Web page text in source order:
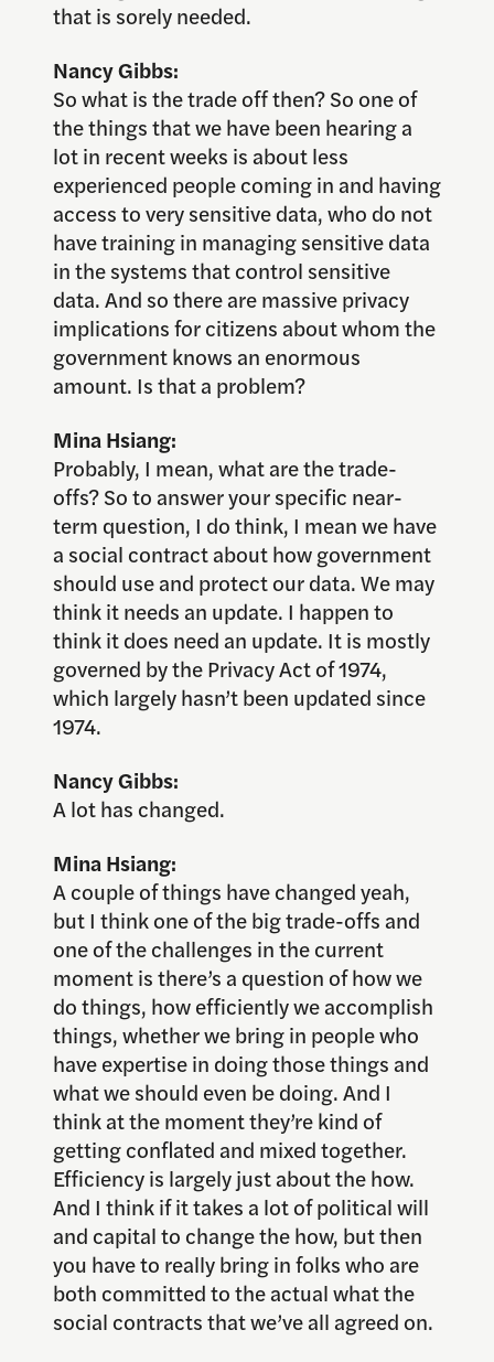
that is sorely needed.
Nancy Gibbs:
So what is the trade off then? So one of
the things that we have been hearing a
lot in recent weeks is about less
experienced people coming in and having
access to very sensitive data, who do not
have training in managing sensitive data
in the systems that control sensitive
data. And so there are massive privacy
implications for citizens about whom the
government knows an enormous
amount. Is that a problem?
Mina Hsiang:
Probably, I mean, what are the trade-
offs? So to answer your specific near-
term question, I do think, I mean we have
a social contract about how government
should use and protect our data. We may
think it needs an update. I happen to
think it does need an update. It is mostly
governed by the Privacy Act of 1974,
which largely hasn’t been updated since
1974.
Nancy Gibbs:
A lot has changed.
Mina Hsiang:
A couple of things have changed yeah,
but I think one of the big trade-offs and
one of the challenges in the current
moment is there’s a question of how we
do things, how efficiently we accomplish
things, whether we bring in people who
have expertise in doing those things and
what we should even be doing. And I
think at the moment they’re kind of
getting conflated and mixed together.
Efficiency is largely just about the how.
And I think if it takes a lot of political will
and capital to change the how, but then
you have to really bring in folks who are
both committed to the actual what the
social contracts that we’ve all agreed on.